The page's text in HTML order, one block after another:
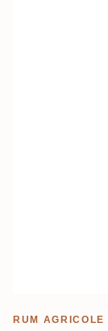
RUM AGRICOLE